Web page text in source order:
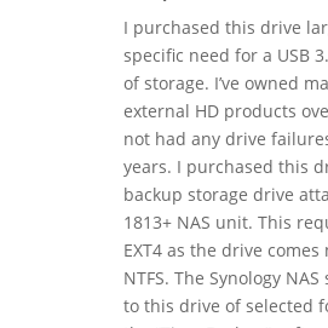
I purchased this drive
specific need for a USB
of storage. I’ve owned
external HD products
not had any drive
years. I purchased this
backup storage drive
1813+ NAS unit. This
EXT4 as the drive
NTFS. The Synology
to this drive of selected